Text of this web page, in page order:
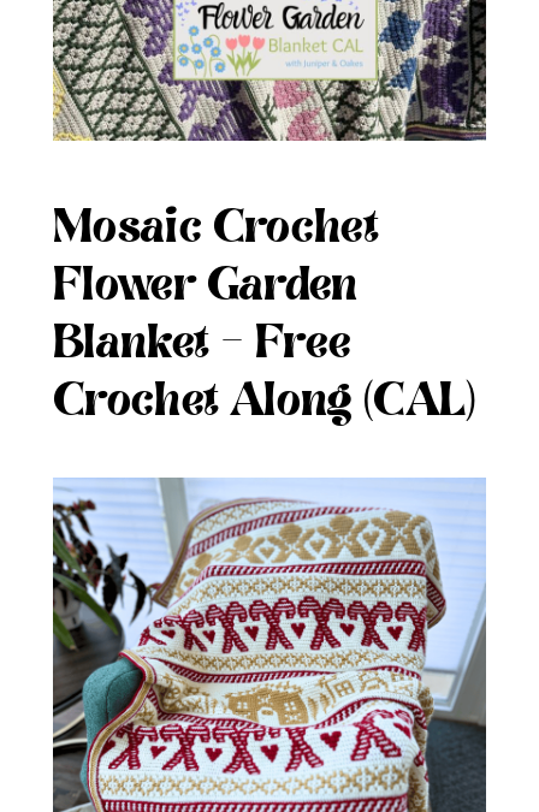
Mosaic Crochet
Flower Garden
Blanket – Free
Crochet Along (CAL)